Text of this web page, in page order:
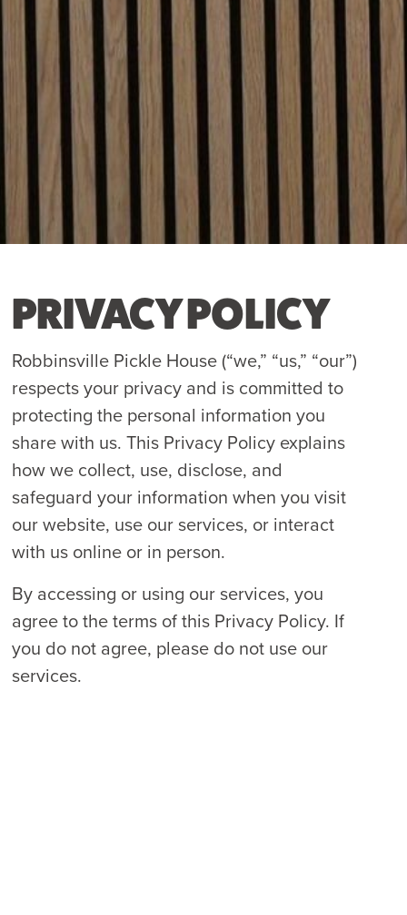
PRIVACY POLICY
Robbinsville Pickle House (“we,” “us,” “our”)
respects your privacy and is committed to
protecting the personal information you
share with us. This Privacy Policy explains
how we collect, use, disclose, and
safeguard your information when you visit
our website, use our services, or interact
with us online or in person.
By accessing or using our services, you
agree to the terms of this Privacy Policy. If
you do not agree, please do not use our
services.